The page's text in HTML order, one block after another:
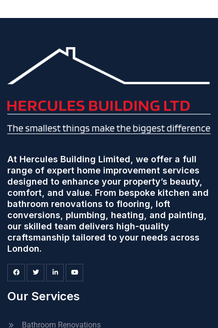
At Hercules Building Limited, we offer a full
range of expert home improvement services
designed to enhance your property’s beauty,
comfort, and value. From bespoke kitchen and
bathroom renovations to flooring, loft
conversions, plumbing, heating, and painting,
our skilled team delivers high-quality
craftsmanship tailored to your needs across
London.
Our Services
Bathroom Renovations